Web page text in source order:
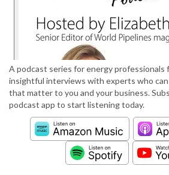
A podcast series for energy professionals
insightful interviews with experts who
that matter to you and your business.
podcast app to start listening today.